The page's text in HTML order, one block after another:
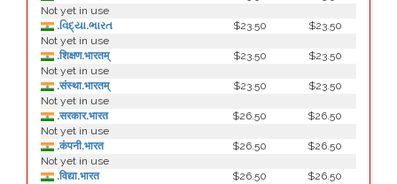
Not yet in use
.વિદ્યા.ભારત
$23.50
$23.50
Not yet in use
.शिक्षण.भारतम्
$23.50
$23.50
Not yet in use
.संस्था.भारतम्
$23.50
$23.50
Not yet in use
.सरकार.भारत
$26.50
$26.50
Not yet in use
.कंपनी.भारत
$26.50
$26.50
Not yet in use
.विद्या.भारत
$26.50
$26.50